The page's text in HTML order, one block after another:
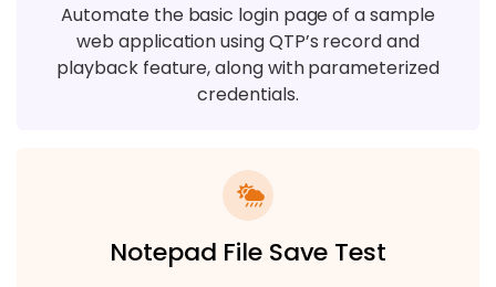
Automate the basic login page of a sample
web application using QTP’s record and
playback feature, along with parameterized
credentials.
Notepad File Save Test